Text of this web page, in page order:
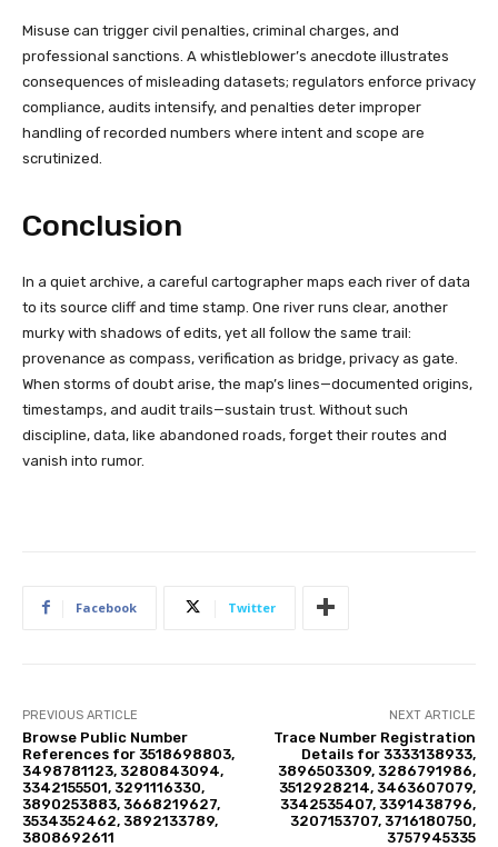
Misuse can trigger civil penalties, criminal charges, and
professional sanctions. A whistleblower’s anecdote illustrates
consequences of misleading datasets; regulators enforce privacy
compliance, audits intensify, and penalties deter improper
handling of recorded numbers where intent and scope are
scrutinized.
Conclusion
In a quiet archive, a careful cartographer maps each river of data
to its source cliff and time stamp. One river runs clear, another
murky with shadows of edits, yet all follow the same trail:
provenance as compass, verification as bridge, privacy as gate.
When storms of doubt arise, the map’s lines—documented origins,
timestamps, and audit trails—sustain trust. Without such
discipline, data, like abandoned roads, forget their routes and
vanish into rumor.
Facebook Twitter
PREVIOUS ARTICLE
Browse Public Number
References for 3518698803,
3498781123, 3280843094,
3342155501, 3291116330,
3890253883, 3668219627,
3534352462, 3892133789,
3808692611
NEXT ARTICLE
Trace Number Registration
Details for 3333138933,
3896503309, 3286791986,
3512928214, 3463607079,
3342535407, 3391438796,
3207153707, 3716180750,
3757945335